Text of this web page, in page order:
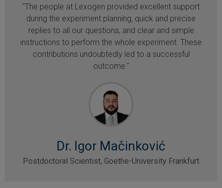
"The people at Lexogen provided excellent support
during the experiment planning, quick and precise
replies to all our questions, and clear and simple
instructions to perform the whole experiment. These
contributions undoubtedly led to a successful
outcome."
Dr. Igor Mačinković
Postdoctoral Scientist, Goethe-University Frankfurt